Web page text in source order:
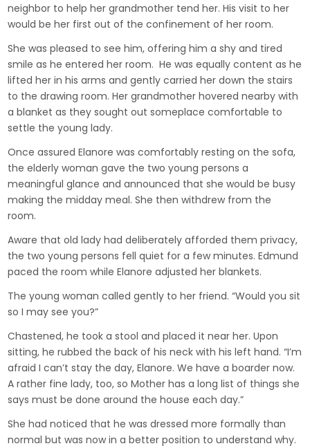
neighbor to help her grandmother tend her. His visit to her
would be her first out of the confinement of her room.
She was pleased to see him, offering him a shy and tired
smile as he entered her room. He was equally content as he
lifted her in his arms and gently carried her down the stairs
to the drawing room. Her grandmother hovered nearby with
a blanket as they sought out someplace comfortable to
settle the young lady.
Once assured Elanore was comfortably resting on the sofa,
the elderly woman gave the two young persons a
meaningful glance and announced that she would be busy
making the midday meal. She then withdrew from the
room.
Aware that old lady had deliberately afforded them privacy,
the two young persons fell quiet for a few minutes. Edmund
paced the room while Elanore adjusted her blankets.
The young woman called gently to her friend. “Would you sit
so I may see you?”
Chastened, he took a stool and placed it near her. Upon
sitting, he rubbed the back of his neck with his left hand. “I’m
afraid I can’t stay the day, Elanore. We have a boarder now.
A rather fine lady, too, so Mother has a long list of things she
says must be done around the house each day.”
She had noticed that he was dressed more formally than
normal but was now in a better position to understand why.